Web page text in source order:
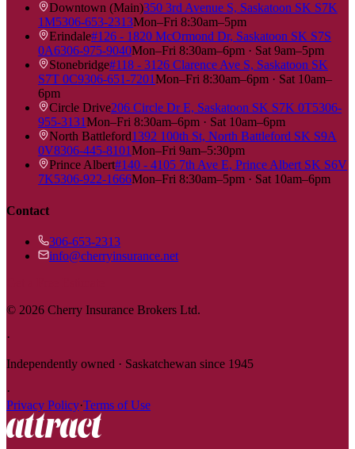
Downtown (Main)350 3rd Avenue S, Saskatoon SK S7K
1M5306-653-2313Mon–Fri 8:30am–5pm
Erindale#126 - 1820 McOrmond Dr, Saskatoon SK S7S
0A6306-975-9040Mon–Fri 8:30am–6pm · Sat 9am–5pm
Stonebridge#118 - 3126 Clarence Ave S, Saskatoon SK
S7T 0C9306-651-7201Mon–Fri 8:30am–6pm · Sat 10am–
6pm
Circle Drive206 Circle Dr E, Saskatoon SK S7K 0T5306-
955-3131Mon–Fri 8:30am–6pm · Sat 10am–6pm
North Battleford1392 100th St, North Battleford SK S9A
0V8306-445-8101Mon–Fri 9am–5:30pm
Prince Albert#140 - 4105 7th Ave E, Prince Albert SK S6V
7K5306-922-1666Mon–Fri 8:30am–5pm · Sat 10am–6pm
Contact
306-653-2313
info@cherryinsurance.net
© 2026 Cherry Insurance Brokers Ltd.
·
Independently owned · Saskatchewan since 1945
·
Privacy Policy·Terms of Use